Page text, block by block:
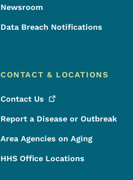
Newsroom
Data Breach Notifications
CONTACT & LOCATIONS
Contact Us
Report a Disease or Outbreak
Area Agencies on Aging
HHS Office Locations